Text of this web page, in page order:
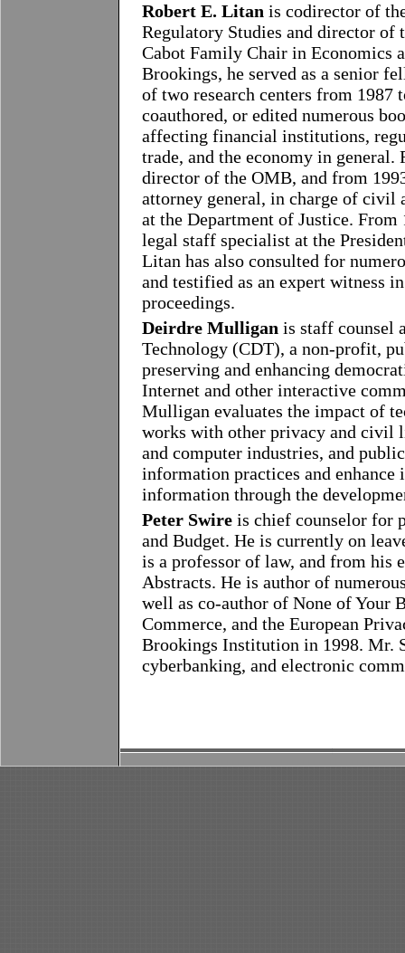
Robert E. Litan is codirector of
Regulatory Studies and director of
Cabot Family Chair in Economics
Brookings, he served as a senior
of two research centers from 1987
coauthored, or edited numerous
affecting financial institutions,
trade, and the economy in general.
director of the OMB, and from
attorney general, in charge of
at the Department of Justice.
legal staff specialist at the
Litan has also consulted for
and testified as an expert witness
proceedings.
Deirdre Mulligan is staff counsel
Technology (CDT), a non-profit,
preserving and enhancing
Internet and other interactive
Mulligan evaluates the impact of
works with other privacy and civil
and computer industries, and
information practices and
information through the
Peter Swire is chief counselor for
and Budget. He is currently on
is a professor of law, and from his
Abstracts. He is author of
well as co-author of None of Your
Commerce, and the European
Brookings Institution in 1998. Mr.
cyberbanking, and electronic